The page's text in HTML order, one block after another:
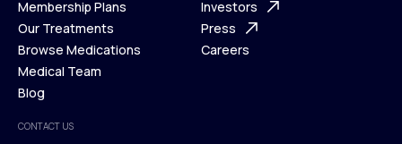
What is Telehealth
How It Works
Membership Plans
Membership Plans
Our Treatments
Our Treatments
Browse Medications
Browse Medications
Medical Team
Blog
FAQ
Support Desk
Investors
Investors
Press
Careers
CONTACT US